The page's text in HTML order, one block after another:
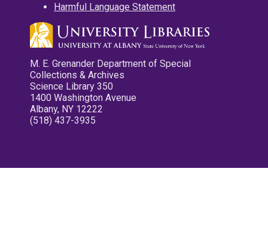
Harmful Language Statement
M. E. Grenander Department of Special
Collections & Archives
Science Library 350
1400 Washington Avenue
Albany, NY 12222
(518) 437-3935